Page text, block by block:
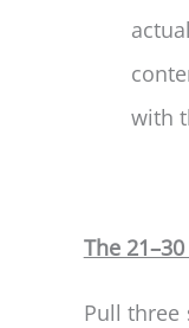
with
The
Pull three